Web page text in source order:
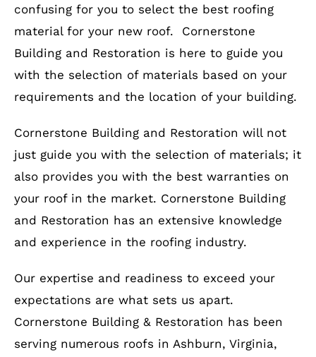
confusing for you to select the best roofing
material for your new roof. Cornerstone
Building and Restoration is here to guide you
with the selection of materials based on your
requirements and the location of your building.
Cornerstone Building and Restoration will not
just guide you with the selection of materials; it
also provides you with the best warranties on
your roof in the market. Cornerstone Building
and Restoration has an extensive knowledge
and experience in the roofing industry.
Our expertise and readiness to exceed your
expectations are what sets us apart.
Cornerstone Building & Restoration has been
serving numerous roofs in Ashburn, Virginia,